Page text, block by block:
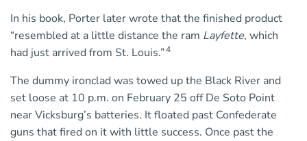
In his book, Porter later wrote that the finished product
“resembled at a little distance the ram Layfette, which
had just arrived from St. Louis.”4
The dummy ironclad was towed up the Black River and
set loose at 10 p.m. on February 25 off De Soto Point
near Vicksburg’s batteries. It floated past Confederate
guns that fired on it with little success. Once past the